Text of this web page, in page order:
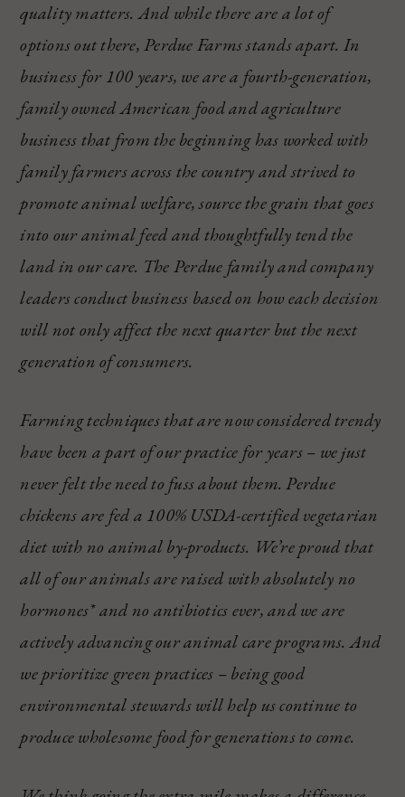
quality matters. And while there are a lot of
options out there, Perdue Farms stands apart. In
business for 100 years, we are a fourth-generation,
family owned American food and agriculture
business that from the beginning has worked with
family farmers across the country and strived to
promote animal welfare, source the grain that goes
into our animal feed and thoughtfully tend the
land in our care. The Perdue family and company
leaders conduct business based on how each decision
will not only affect the next quarter but the next
generation of consumers.
Farming techniques that are now considered trendy
have been a part of our practice for years – we just
never felt the need to fuss about them. Perdue
chickens are fed a 100% USDA-certified vegetarian
diet with no animal by-products. We’re proud that
all of our animals are raised with absolutely no
hormones* and no antibiotics ever, and we are
actively advancing our animal care programs. And
we prioritize green practices – being good
environmental stewards will help us continue to
produce wholesome food for generations to come.